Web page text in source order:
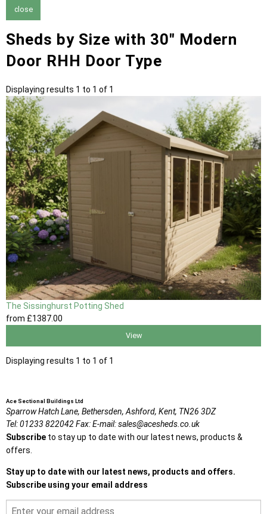
close
Sheds by Size with 30" Modern
Door RHH Door Type
Displaying results 1 to 1 of 1
The Sissinghurst Potting Shed
from £1387.00
View
Displaying results 1 to 1 of 1
Ace Sectional Buildings Ltd
Sparrow Hatch Lane, Bethersden, Ashford, Kent, TN26 3DZ
Tel:01233 822042Fax:E-mail:sales@acesheds.co.uk
Subscribe to stay up to date with our latest news, products &
offers.
Stay up to date with our latest news, products and offers.
Subscribe using your email address